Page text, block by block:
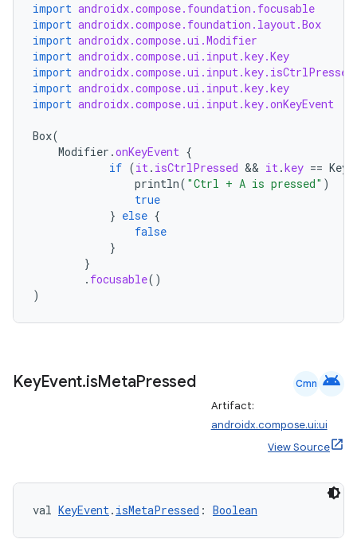
import androidx.compose.foundation.focusable
import androidx.compose.foundation.layout.Box
import androidx.compose.ui.Modifier
import androidx.compose.ui.input.key.Key
import androidx.compose.ui.input.key.isCtrlPressed
import androidx.compose.ui.input.key.key
import androidx.compose.ui.input.key.onKeyEvent
Box(
Modifier .onKeyEvent {
if (it. isCtrlPressed && it.key == Key
println( "Ctrl + A is pressed" )
true
} else {
false
}
}
. focusable()
)
KeyEvent.isMetaPressed Cmn android
Artifact:
androidx.compose.ui:ui
View Source
val KeyEvent. isMetaPressed : Boolean